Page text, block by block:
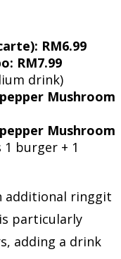
RM6.99
RM7.99
drink)
Mushroom
Mushroom
1 burger + 1
additional ringgit
particularly
adding a drink